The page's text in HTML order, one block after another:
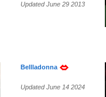
Updated June 29 2013
Bellladonna
Updated June 14 2024